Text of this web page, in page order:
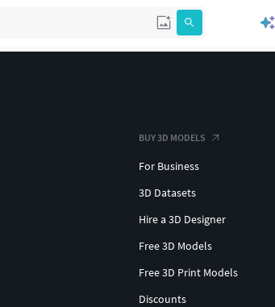
BUY 3D MODELS
For Business
3D Datasets
Hire a 3D Designer
Free 3D Models
Free 3D Print Models
Discounts